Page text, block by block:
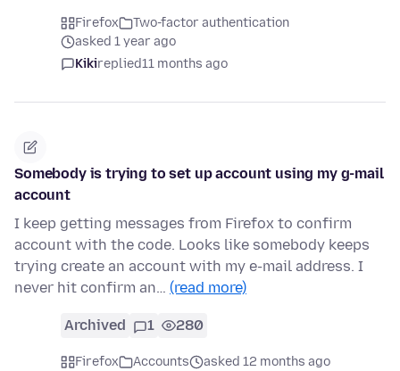
Firefox
Two-factor authentication
asked 1 year ago
Kikireplied11 months ago
Somebody is trying to set up account using my g-mail
account
I keep getting messages from Firefox to confirm
account with the code. Looks like somebody keeps
trying create an account with my e-mail address. I
never hit confirm an… (read more)
Archived 1 280
Firefox Accounts
asked 12 months ago